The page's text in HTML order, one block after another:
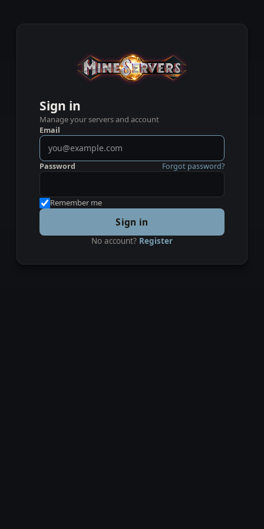
Sign in
Manage your servers and account
Email
Password Forgot password?
Remember me
Sign in
No account? Register